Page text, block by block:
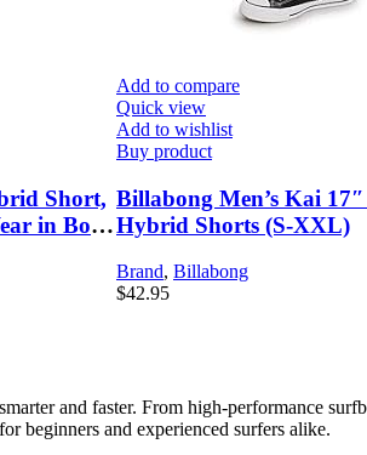
Short,
in Both
Add to compare
Quick view
Add to wishlist
Buy product
Billabong Men’s Kai
Hybrid Shorts (S-XXL)
Brand, Billabong
$42.95
and faster. From high-performance
beginners and experienced surfers alike.